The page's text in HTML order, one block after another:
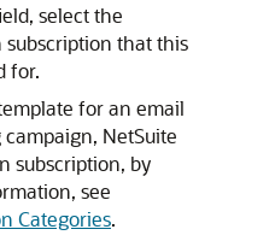
select the
that this
for.
for an email
NetSuite
subscription, by
see
Categories.